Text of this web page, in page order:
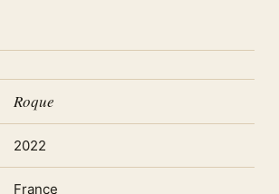
Roque
2022
France